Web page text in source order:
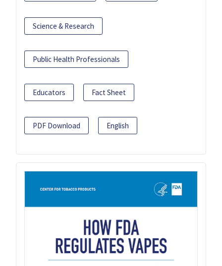
Science & Research
Public Health Professionals
Educators Fact Sheet
PDF Download English